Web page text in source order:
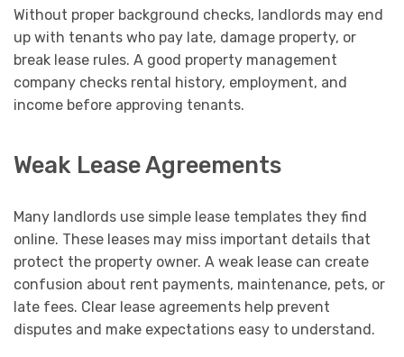
Without proper background checks, landlords may end
up with tenants who pay late, damage property, or
break lease rules. A good property management
company checks rental history, employment, and
income before approving tenants.
Weak Lease Agreements
Many landlords use simple lease templates they find
online. These leases may miss important details that
protect the property owner. A weak lease can create
confusion about rent payments, maintenance, pets, or
late fees. Clear lease agreements help prevent
disputes and make expectations easy to understand.